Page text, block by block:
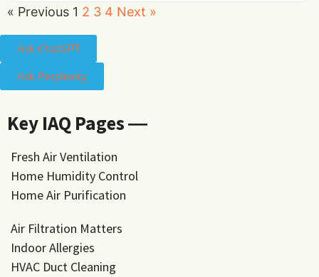
« Previous 1 2 3 4 Next »
Ask ChatGPT
Ask Perplexity
Key IAQ Pages ―
Fresh Air Ventilation
Home Humidity Control
Home Air Purification
Air Filtration Matters
Indoor Allergies
HVAC Duct Cleaning